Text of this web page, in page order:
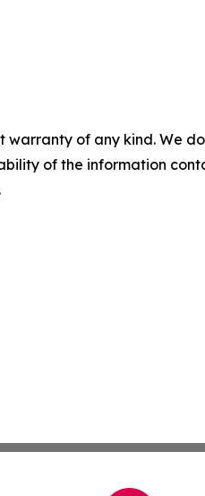
warranty of any kind. We
of the information